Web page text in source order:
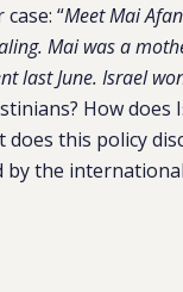
“Meet Mai
Mai was a
last June. Israel
How
does this policy
by the